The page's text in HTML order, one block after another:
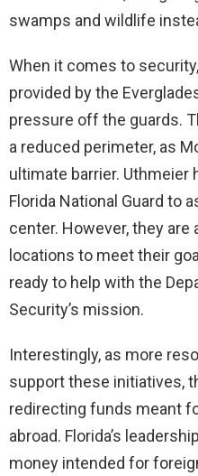
swamps and wildlife
When it comes to
provided by the
pressure off the guards.
a reduced perimeter, as
ultimate barrier. Uthmeier
Florida National Guard to
center. However, they are
locations to meet their
ready to help with the
Security’s mission.
Interestingly, as more
support these initiatives,
redirecting funds meant
abroad. Florida’s
money intended for